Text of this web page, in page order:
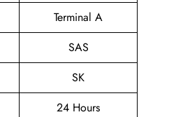
Terminal A
SAS
SK
24 Hours